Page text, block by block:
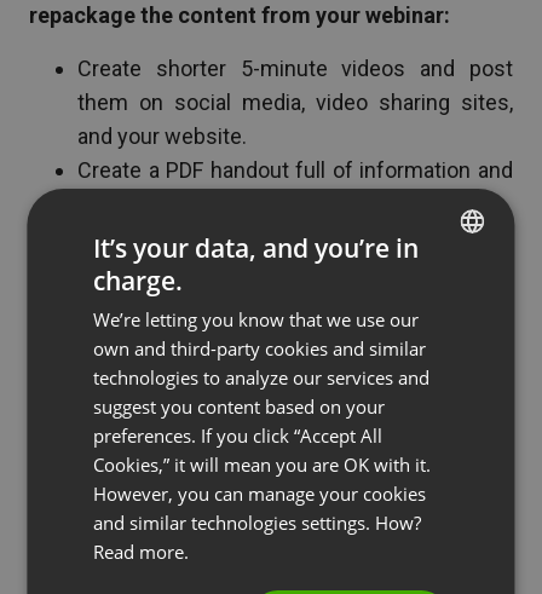
repackage the content from your webinar:
Create shorter 5-minute videos and post
them on social media, video sharing sites,
and your website.
Create a PDF handout full of information and
Create a series of blogs based on your
webinar
campaigns
6. Reach a Wider Audience
Webinars help you reach a much wider audience
than ever before. Every time you host a webinar
FRENCH
POLISH
RUSSIAN
SPANISH
PORTUGUESE
It’s your data, and you’re in
charge.
We’re letting you know that we use our
own and third-party cookies and similar
technologies to analyze our services and
suggest you content based on your
preferences. If you click “Accept All
Cookies,” it will mean you are OK with it.
However, you can manage your cookies
and similar technologies settings. How?
Read more.